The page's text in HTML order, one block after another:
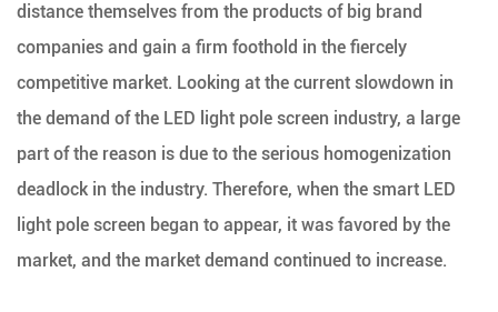
distance themselves from the products of big brand
companies and gain a firm foothold in the fiercely
competitive market. Looking at the current slowdown in
the demand of the LED light pole screen industry, a large
part of the reason is due to the serious homogenization
deadlock in the industry. Therefore, when the smart LED
light pole screen began to appear, it was favored by the
market, and the market demand continued to increase.